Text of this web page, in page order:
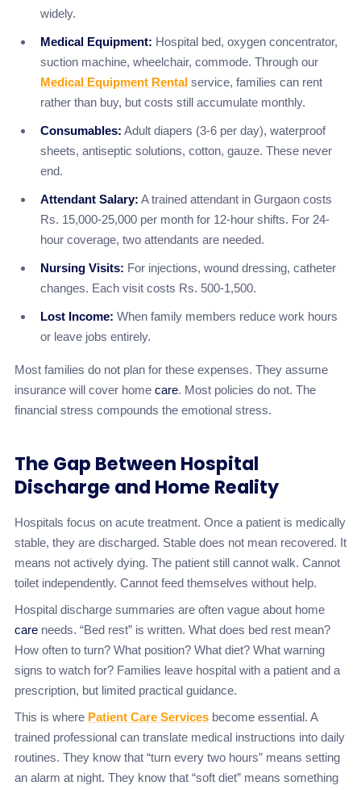
widely.
Medical Equipment: Hospital bed, oxygen concentrator,
suction machine, wheelchair, commode. Through our
Medical Equipment Rental service, families can rent
rather than buy, but costs still accumulate monthly.
Consumables: Adult diapers (3-6 per day), waterproof
sheets, antiseptic solutions, cotton, gauze. These never
end.
Attendant Salary: A trained attendant in Gurgaon costs
Rs. 15,000-25,000 per month for 12-hour shifts. For 24-
hour coverage, two attendants are needed.
Nursing Visits: For injections, wound dressing, catheter
changes. Each visit costs Rs. 500-1,500.
Lost Income: When family members reduce work hours
or leave jobs entirely.
Most families do not plan for these expenses. They assume
insurance will cover home care. Most policies do not. The
financial stress compounds the emotional stress.
The Gap Between Hospital
Discharge and Home Reality
Hospitals focus on acute treatment. Once a patient is medically
stable, they are discharged. Stable does not mean recovered. It
means not actively dying. The patient still cannot walk. Cannot
toilet independently. Cannot feed themselves without help.
Hospital discharge summaries are often vague about home
care needs. “Bed rest” is written. What does bed rest mean?
How often to turn? What position? What diet? What warning
signs to watch for? Families leave hospital with a patient and a
prescription, but limited practical guidance.
This is where Patient Care Services become essential. A
trained professional can translate medical instructions into daily
routines. They know that “turn every two hours” means setting
an alarm at night. They know that “soft diet” means something